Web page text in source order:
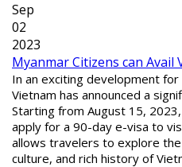
Sep
02
2023
Myanmar Citizens can Avail
In an exciting development
Vietnam has announced a
Starting from August 15,
apply for a 90-day e-visa to
allows travelers to explore
culture, and rich history of